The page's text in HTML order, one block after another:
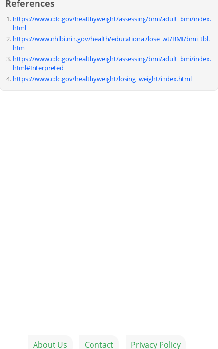
References
https://www.cdc.gov/healthyweight/assessing/bmi/adult_bmi/index.
html
https://www.nhlbi.nih.gov/health/educational/lose_wt/BMI/bmi_tbl.
htm
https://www.cdc.gov/healthyweight/assessing/bmi/adult_bmi/index.
html#Interpreted
https://www.cdc.gov/healthyweight/losing_weight/index.html
About Us Contact Privacy Policy